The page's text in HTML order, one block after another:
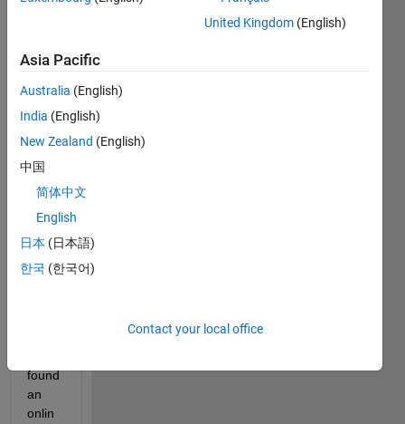
This
quest
ion is
relate
d to
Ante
nna
toolb
ox in
found
an
onlin
United Kingdom (English)
Asia Pacific
Australia (English)
India (English)
New Zealand (English)
中国
简体中文
English
日本 (日本語)
한국 (한국어)
Contact your local office